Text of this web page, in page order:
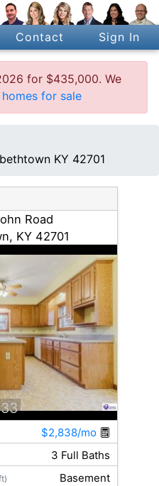
Contact Sign In
for $435,000. We
for sale
KY 42701
Road
KY 42701
$2,838/mo
3 Full Baths
Basement